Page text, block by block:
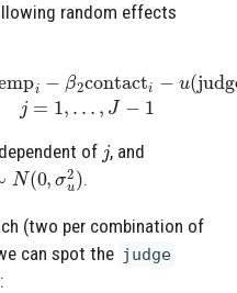
random effects
2contacti −u(judgei 1,…
,J−1
of , and
0,σu2 .
(two per combination of
can spot the judge